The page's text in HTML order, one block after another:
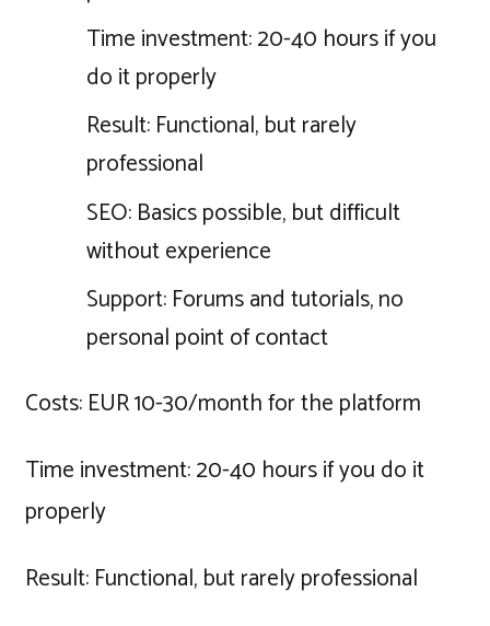
Time investment: 20-40 hours if you
do it properly
Result: Functional, but rarely
professional
SEO: Basics possible, but difficult
without experience
Support: Forums and tutorials, no
personal point of contact
Costs: EUR 10-30/month for the platform
Time investment: 20-40 hours if you do it
properly
Result: Functional, but rarely professional